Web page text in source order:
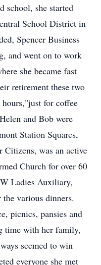
school, she started
School District in
Spencer Business
and went on to work
she became fast
retirement these two
for coffee
and Bob were
Station Squares,
Citizens, was an active
Church for over 60
Ladies Auxiliary,
various dinners.
picnics, pansies and
time with her family,
seemed to win
everyone she met